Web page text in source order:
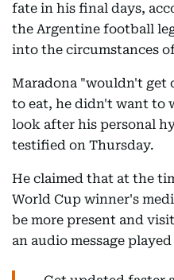
fate in his final days,
the Argentine football
into the circumstances
Maradona "wouldn't get
to eat, he didn't want to
look after his personal
testified on Thursday.
He claimed that at the
World Cup winner's
be more present and
an audio message